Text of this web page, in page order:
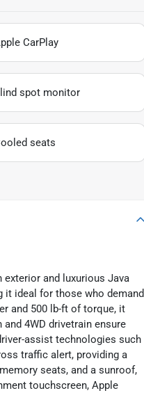
CarPlay
spot monitor
seats
exterior and luxurious Java
ideal for those who demand
and 500 lb-ft of torque, it
4WD drivetrain ensure
assist technologies such
traffic alert, providing a
seats, and a sunroof,
touchscreen, Apple